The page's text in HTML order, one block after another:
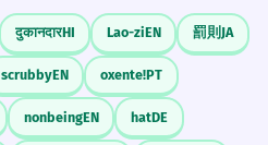
दुकानदारHI Lao-ziEN 罰則 JA
scrubbyEN oxente!PT
nonbeingEN hatDE